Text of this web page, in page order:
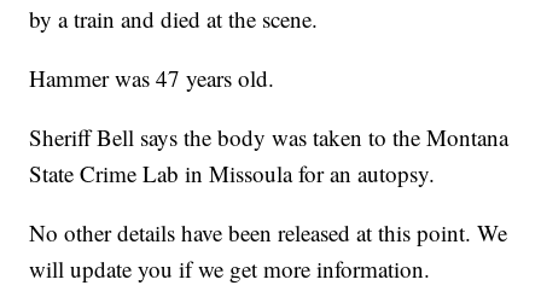
by a train and died at the scene.
Hammer was 47 years old.
Sheriff Bell says the body was taken to the Montana
State Crime Lab in Missoula for an autopsy.
No other details have been released at this point. We
will update you if we get more information.